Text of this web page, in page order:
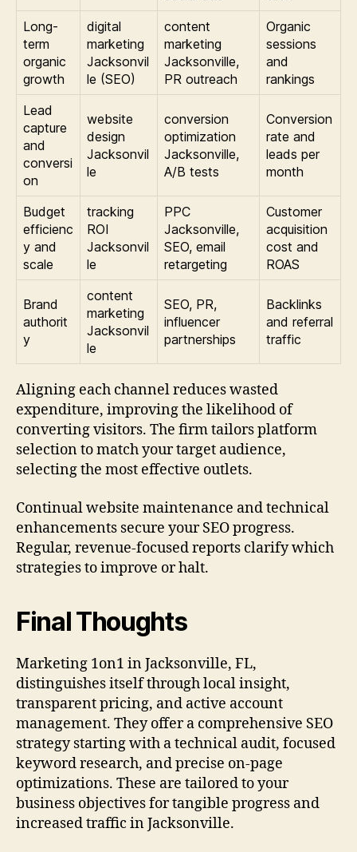
Long-
term
organic
growth
digital
marketing
Jacksonvil
le (SEO)
content
marketing
Jacksonville,
PR outreach
Organic
sessions
and
rankings
Lead
capture
and
conversi
on
website
design
Jacksonvil
le
conversion
optimization
Jacksonville,
A/B tests
Conversion
rate and
leads per
month
Budget
efficienc
y and
scale
tracking
ROI
Jacksonvil
le
PPC
Jacksonville,
SEO, email
retargeting
Customer
acquisition
cost and
ROAS
Brand
authorit
y
content
marketing
Jacksonvil
le
SEO, PR,
influencer
partnerships
Backlinks
and referral
traffic
Aligning each channel reduces wasted
expenditure, improving the likelihood of
converting visitors. The firm tailors platform
selection to match your target audience,
selecting the most effective outlets.
Continual website maintenance and technical
enhancements secure your SEO progress.
Regular, revenue-focused reports clarify which
strategies to improve or halt.
Final Thoughts
Marketing 1on1 in Jacksonville, FL,
distinguishes itself through local insight,
transparent pricing, and active account
management. They offer a comprehensive SEO
strategy starting with a technical audit, focused
keyword research, and precise on-page
optimizations. These are tailored to your
business objectives for tangible progress and
increased traffic in Jacksonville.